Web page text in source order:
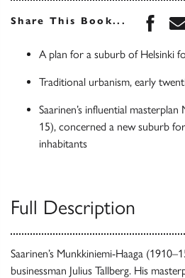
Share This Book...
A plan for a suburb of Helsinki
Traditional urbanism, early
Saarinen’s influential
15), concerned a new suburb
inhabitants
Full Description
Saarinen’s Munkkiniemi-Haaga
businessman Julius Tallberg. His